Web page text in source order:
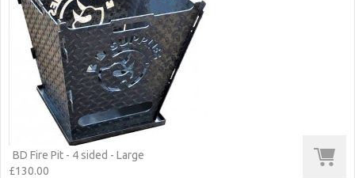
BD Fire Pit - 4 sided - Large
£130.00